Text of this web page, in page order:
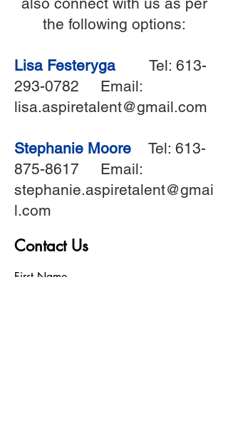
the following options:
Lisa Festeryga Tel: 613-
293-0782 Email:
lisa.aspiretalent@gmail.com
Stephanie Moore Tel: 613-
875-8617 Email:
stephanie.aspiretalent@gmai
l.com
Contact Us
First Name